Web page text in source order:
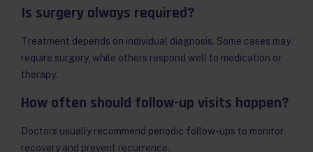
Is surgery always required?
Treatment depends on individual diagnosis. Some cases may
require surgery, while others respond well to medication or
therapy.
How often should follow-up visits happen?
Doctors usually recommend periodic follow-ups to monitor
recovery and prevent recurrence.